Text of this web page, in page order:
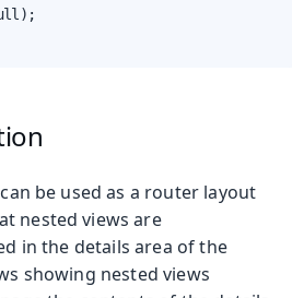
be used as a router layout
nested views are
in the details area of the
showing nested views